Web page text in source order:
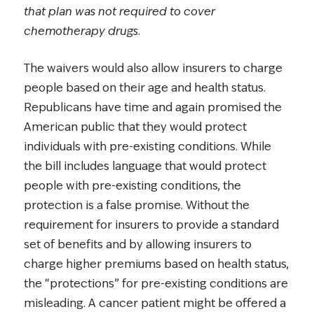
that plan was not required to cover
chemotherapy drugs.
The waivers would also allow insurers to charge
people based on their age and health status.
Republicans have time and again promised the
American public that they would protect
individuals with pre-existing conditions. While
the bill includes language that would protect
people with pre-existing conditions, the
protection is a false promise. Without the
requirement for insurers to provide a standard
set of benefits and by allowing insurers to
charge higher premiums based on health status,
the “protections” for pre-existing conditions are
misleading. A cancer patient might be offered a